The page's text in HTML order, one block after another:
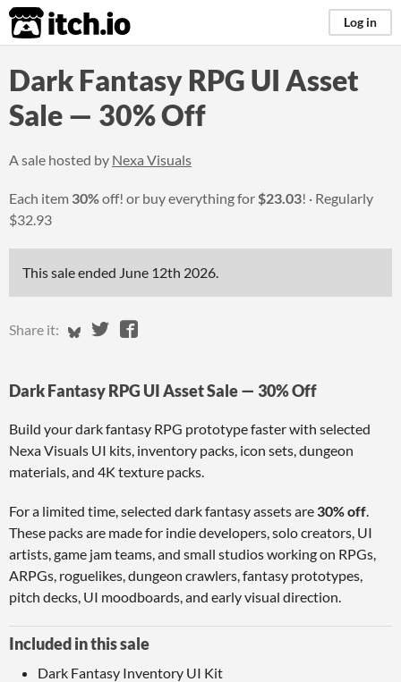
itch.io Log in
Dark Fantasy RPG UI Asset
Sale — 30% Off
A sale hosted by Nexa Visuals
Each item 30%off! or buy everything for$23.03!
Regularly
$32.93
This sale ended June 12th 2026.
Share it: Share on Bluesky
Share on Twitter
Share on Facebook
Dark Fantasy RPG UI Asset Sale — 30% Off
Build your dark fantasy RPG prototype faster with selected
Nexa Visuals UI kits, inventory packs, icon sets, dungeon
materials, and 4K texture packs.
For a limited time, selected dark fantasy assets are 30% off.
These packs are made for indie developers, solo creators, UI
artists, game jam teams, and small studios working on RPGs,
ARPGs, roguelikes, dungeon crawlers, fantasy prototypes,
pitch decks, UI moodboards, and early visual direction.
Included in this sale
Dark Fantasy Inventory UI Kit